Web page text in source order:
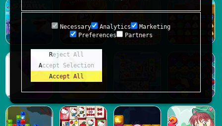
Necessary Analytics
Marketing
Preferences
Partners
Reject All
Accept Selection
Accept All